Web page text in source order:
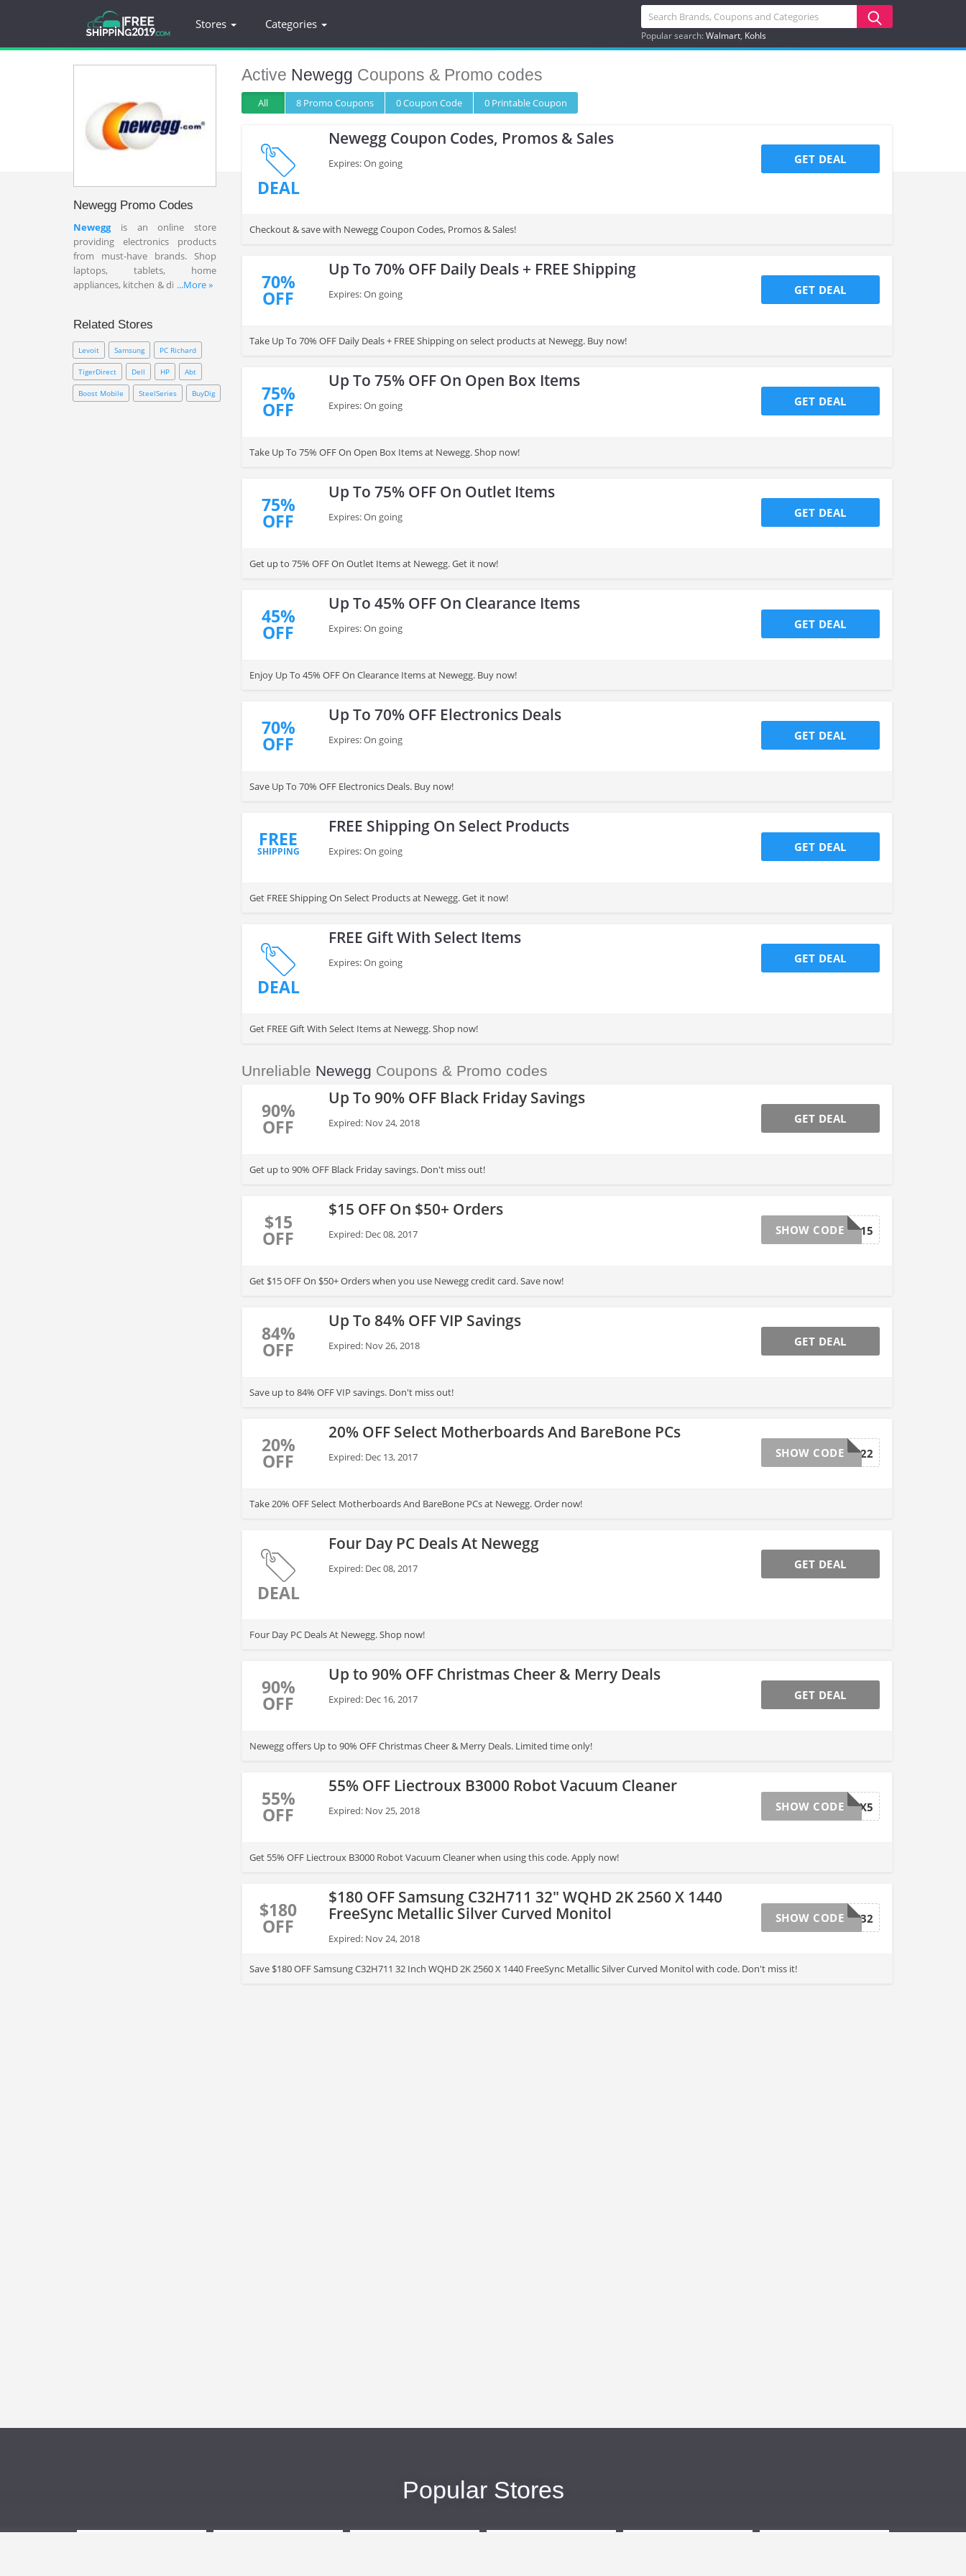
Stores Categories
Popular search:Walmart Kohls
Newegg Promo Codes
Neweggis an online store
providing electronics products
from must-have brands. Shop
laptops, tablets, home
appliances, kitchen & dining tools
to save money from your
purchase!
...More »
Related Stores
Levoit Samsung PC Richard
TigerDirect Dell HP Abt
Boost Mobile SteelSeries BuyDig
Active Newegg Coupons & Promo codes
All 8 Promo Coupons 0Coupon Code 0 PrintableCoupon
DEAL
Newegg Coupon Codes, Promos & Sales
Expires: On going GET DEAL
Checkout & save with Newegg Coupon Codes, Promos & Sales!
70%
OFF
Up To 70% OFF Daily Deals + FREE Shipping
Expires: On going GET DEAL
Take Up To 70% OFF Daily Deals + FREE Shipping on select products at Newegg. Buy now!
75%
OFF
Up To 75% OFF On Open Box Items
Expires: On going GET DEAL
Take Up To 75% OFF On Open Box Items at Newegg. Shop now!
75%
OFF
Up To 75% OFF On Outlet Items
Expires: On going GET DEAL
Get up to 75% OFF On Outlet Items at Newegg. Get it now!
45%
OFF
Up To 45% OFF On Clearance Items
Expires: On going GET DEAL
Enjoy Up To 45% OFF On Clearance Items at Newegg. Buy now!
70%
OFF
Up To 70% OFF Electronics Deals
Expires: On going GET DEAL
Save Up To 70% OFF Electronics Deals. Buy now!
FREE
SHIPPING
FREE Shipping On Select Products
Expires: On going GET DEAL
Get FREE Shipping On Select Products at Newegg. Get it now!
DEAL
FREE Gift With Select Items
Expires: On going GET DEAL
Get FREE Gift With Select Items at Newegg. Shop now!
Unreliable Newegg Coupons & Promo codes
90%
OFF
Up To 90% OFF Black Friday Savings
Expired: Nov 24, 2018 GET DEAL
Get up to 90% OFF Black Friday savings. Don't miss out!
$15
OFF
$15 OFF On $50+ Orders
Expired: Dec 08, 2017 NESCC15
SHOW CODE
Get $15 OFF On $50+ Orders when you use Newegg credit card. Save now!
84%
OFF
Up To 84% OFF VIP Savings
Expired: Nov 26, 2018 GET DEAL
Save up to 84% OFF VIP savings. Don't miss out!
20%
OFF
20% OFF Select Motherboards And BareBone PCs
Expired: Dec 13, 2017 EMCBCRH22
SHOW CODE
Take 20% OFF Select Motherboards And BareBone PCs at Newegg. Order now!
DEAL
Four Day PC Deals At Newegg
Expired: Dec 08, 2017 GET DEAL
Four Day PC Deals At Newegg. Shop now!
90%
OFF
Up to 90% OFF Christmas Cheer & Merry Deals
Expired: Dec 16, 2017 GET DEAL
Newegg offers Up to 90% OFF Christmas Cheer & Merry Deals. Limited time only!
55%
OFF
55% OFF Liectroux B3000 Robot Vacuum Cleaner
Expired: Nov 25, 2018 LIECTROUX5
SHOW CODE
Get 55% OFF Liectroux B3000 Robot Vacuum Cleaner when using this code. Apply now!
$180
OFF
$180 OFF Samsung C32H711 32" WQHD 2K 2560 X 1440
FreeSync Metallic Silver Curved Monitol
Expired: Nov 24, 2018
119ZFCF32
SHOW CODE
Save $180 OFF Samsung C32H711 32 Inch WQHD 2K 2560 X 1440 FreeSync Metallic Silver Curved Monitol with code. Don't miss it!
Popular Stores